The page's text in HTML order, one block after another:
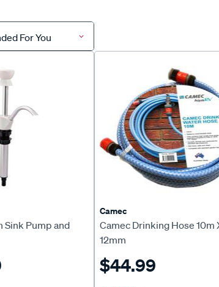
For You
Sink Pump and
Camec
Camec Drinking Hose 10m
12mm
$44.99